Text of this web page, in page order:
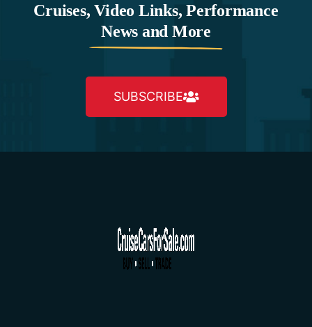
Cruises, Video Links, Performance
News and More
SUBSCRIBE